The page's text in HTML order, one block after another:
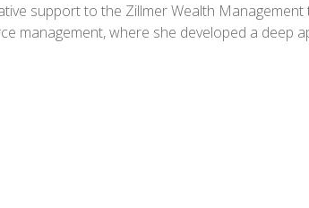
support to the Zillmer Wealth
management, where she developed a deep